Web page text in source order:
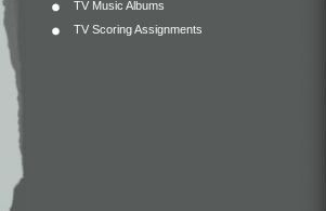
TV Music Albums
TV Scoring Assignments